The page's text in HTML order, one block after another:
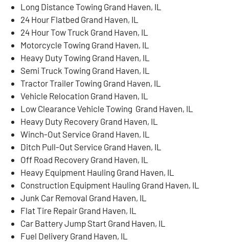
Long Distance Towing Grand Haven, IL
24 Hour Flatbed Grand Haven, IL
24 Hour Tow Truck Grand Haven, IL
Motorcycle Towing Grand Haven, IL
Heavy Duty Towing Grand Haven, IL
Semi Truck Towing Grand Haven, IL
Tractor Trailer Towing Grand Haven, IL
Vehicle Relocation Grand Haven, IL
Low Clearance Vehicle Towing Grand Haven, IL
Heavy Duty Recovery Grand Haven, IL
Winch-Out Service Grand Haven, IL
Ditch Pull-Out Service Grand Haven, IL
Off Road Recovery Grand Haven, IL
Heavy Equipment Hauling Grand Haven, IL
Construction Equipment Hauling Grand Haven, IL
Junk Car Removal Grand Haven, IL
Flat Tire Repair Grand Haven, IL
Car Battery Jump Start Grand Haven, IL
Fuel Delivery Grand Haven, IL